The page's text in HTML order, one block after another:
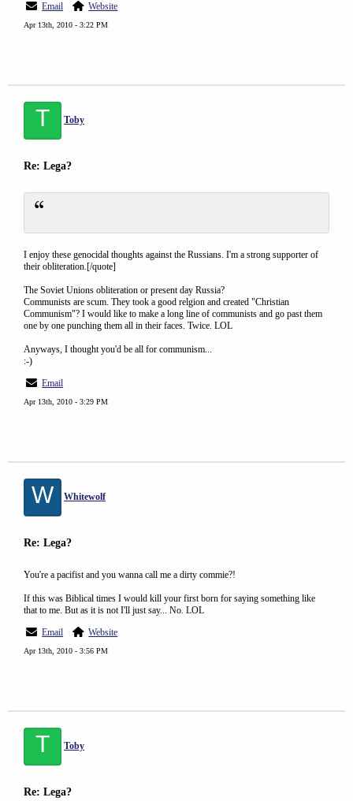
Email
Website
Apr 13th, 2010 - 3:22 PM
T Toby
Re: Lega?
I enjoy these genocidal thoughts against the Russians. I'm a strong supporter of
their obliteration.[/quote]
The Soviet Unions obliteration or present day Russia?
Communists are scum. They took a good relgion and created "Christian
Communism"? I would like to make a long line of communists and go past them
one by one punching them all in their faces. Twice. LOL
Anyways, I thought you'd be all for communism...
:-)
Email
Apr 13th, 2010 - 3:29 PM
W Whitewolf
Re: Lega?
You're a pacifist and you wanna call me a dirty commie?!
If this was Biblical times I would kill your first born for saying something like
that to me. But as it is not I'll just say... No. LOL
Email
Website
Apr 13th, 2010 - 3:56 PM
T Toby
Re: Lega?